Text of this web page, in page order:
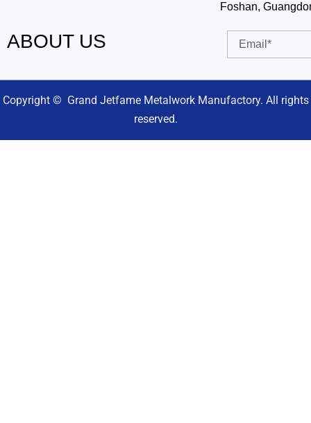
Foshan,
ABOUT US
Copyright © Grand Jetfame Metalwork Manufactory. All rights
reserved.